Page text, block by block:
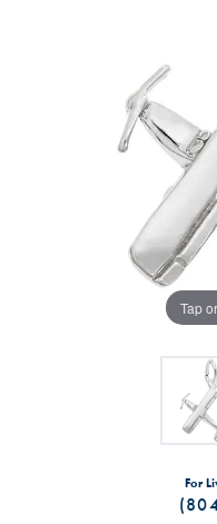
Tap
For